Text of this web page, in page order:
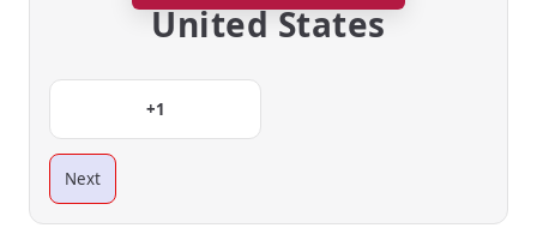
United States
+1
Next